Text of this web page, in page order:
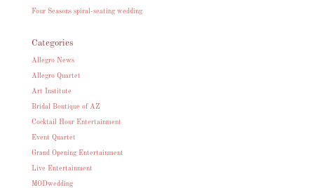
Four Seasons spiral-seating wedding
Categories
Allegro News
Allegro Quartet
Art Institute
Bridal Boutique of AZ
Cocktail Hour Entertainment
Event Quartet
Grand Opening Entertainment
Live Entertainment
MODwedding